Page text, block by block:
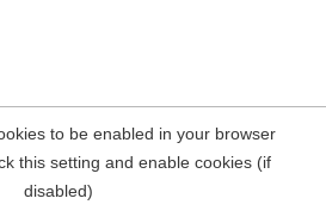
to be enabled in your browser
this setting and enable cookies (if
disabled)